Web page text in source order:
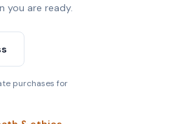
you are ready.
purchases for